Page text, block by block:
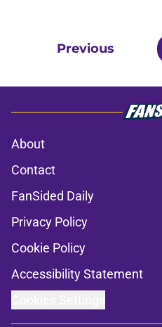
Previous
About
Contact
FanSided Daily
Privacy Policy
Cookie Policy
Accessibility Statement